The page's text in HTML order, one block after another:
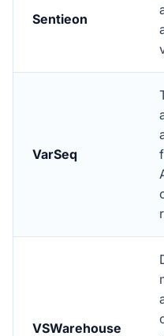
Sentieon
VarSeq
VSWarehouse